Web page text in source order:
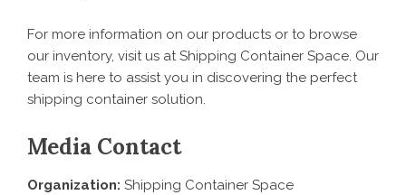
For more information on our products or to browse
our inventory, visit us at Shipping Container Space. Our
team is here to assist you in discovering the perfect
shipping container solution.
Media Contact
Organization: Shipping Container Space